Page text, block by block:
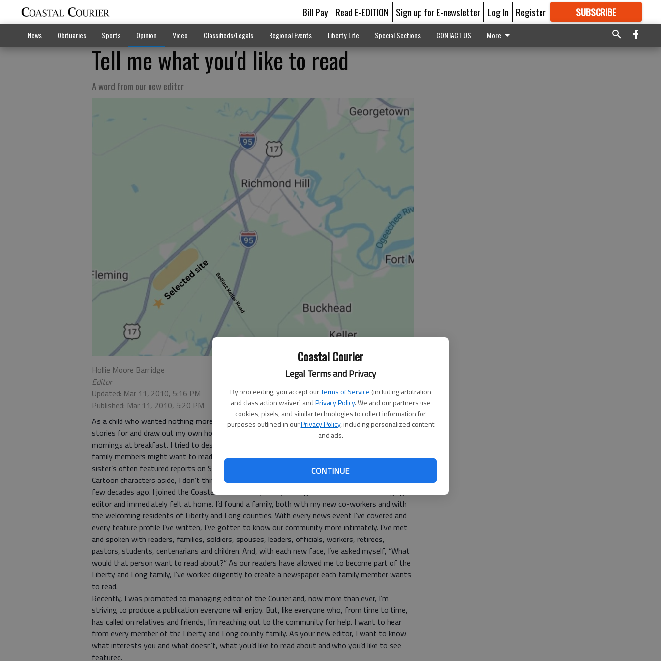
Coastal Courier
Legal Terms and Privacy
By proceeding, you accept ourTerms of Service (including arbitration
and class action waiver) andPrivacy Policy. We and our partners use
cookies, pixels, and similar technologies to collect information for
purposes outlined in ourPrivacy Policy, including personalized content
and ads.
CONTINUE
Bill Pay Read E-EDITION Sign up for E-newsletter Log In Register SUBSCRIBE
GREAT CONTENT
News Obituaries Sports Opinion Video Classifieds/Legals Regional Events Liberty Life Special Sections CONTACT US More
Tell me what you'd like to read
A word from our new editor
Hollie Moore Barnidge
Editor
Updated: Mar 11, 2010, 5:16 PM
Published: Mar 11, 2010, 5:20 PM
As a child who wanted nothing more than to grow up and become a journalist, I used to write
stories for and draw out my own homemade “newspapers” to distribute to my family on Sunday
mornings at breakfast. I tried to design my publications based on what I thought each of my
family members might want to read. Dad’s “newspaper” was about sports and my younger
sister’s often featured reports on Strawberry Shortcake and her social circle.
Cartoon characters aside, I don’t think what I do today is all that different from what I started a
few decades ago. I joined the Coastal Courier nearly two years ago as the assistant managing
editor and immediately felt at home. I’d found a family, both with my new co-workers and with
the welcoming residents of Liberty and Long counties. With every news event I’ve covered and
every feature profile I’ve written, I’ve gotten to know our community more intimately. I’ve met
and spoken with readers, families, soldiers, spouses, leaders, officials, workers, retirees,
pastors, students, centenarians and children. And, with each new face, I’ve asked myself, “What
would that person want to read about?” As our readers have allowed me to become part of the
Liberty and Long family, I’ve worked diligently to create a newspaper each family member wants
to read.
Recently, I was promoted to managing editor of the Courier and, now more than ever, I’m
striving to produce a publication everyone will enjoy. But, like everyone who, from time to time,
has called on relatives and friends, I’m reaching out to the community for help. I want to hear
from every member of the Liberty and Long county family. As your new editor, I want to know
what interests you and what doesn’t, what you’d like to read about and who you’d like to see
featured.